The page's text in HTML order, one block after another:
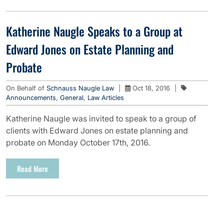
Katherine Naugle Speaks to a Group at
Edward Jones on Estate Planning and
Probate
On Behalf of Schnauss Naugle Law Oct 18, 2016
Announcements, General, Law Articles
Katherine Naugle was invited to speak to a group of
clients with Edward Jones on estate planning and
probate on Monday October 17th, 2016.
Read More